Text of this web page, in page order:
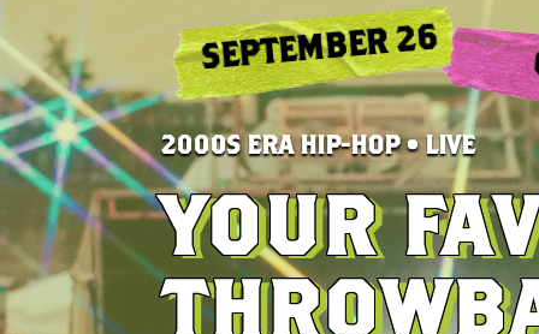
SEPTEMBER 26
2000S ERA HIP-HOP • LIVE
YOUR